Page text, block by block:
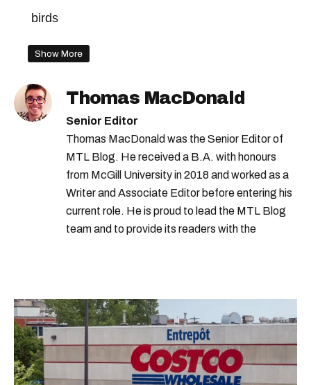
birds
Show More
Thomas MacDonald
Senior Editor
Thomas MacDonald was the Senior Editor of
MTL Blog. He received a B.A. with honours
from McGill University in 2018 and worked as a
Writer and Associate Editor before entering his
current role. He is proud to lead the MTL Blog
team and to provide its readers with the